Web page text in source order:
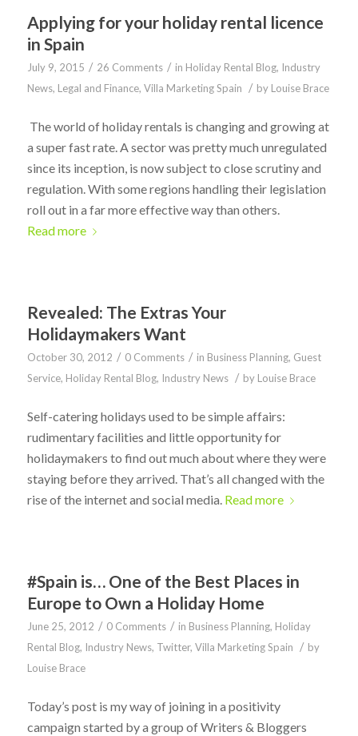
Applying for your holiday rental licence
in Spain
July 9, 2015 / 26 Comments / in Holiday Rental Blog, Industry
News, Legal and Finance, Villa Marketing Spain / by Louise Brace
The world of holiday rentals is changing and growing at
a super fast rate. A sector was pretty much unregulated
since its inception, is now subject to close scrutiny and
regulation. With some regions handling their legislation
roll out in a far more effective way than others.
Read more
Revealed: The Extras Your
Holidaymakers Want
October 30, 2012 / 0 Comments / in Business Planning, Guest
Service, Holiday Rental Blog, Industry News / by Louise Brace
Self-catering holidays used to be simple affairs:
rudimentary facilities and little opportunity for
holidaymakers to find out much about where they were
staying before they arrived. That’s all changed with the
rise of the internet and social media. Read more
#Spain is… One of the Best Places in
Europe to Own a Holiday Home
June 25, 2012 / 0 Comments / in Business Planning, Holiday
Rental Blog, Industry News, Twitter, Villa Marketing Spain / by
Louise Brace
Today’s post is my way of joining in a positivity
campaign started by a group of Writers & Bloggers